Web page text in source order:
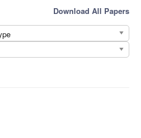
Download All Papers